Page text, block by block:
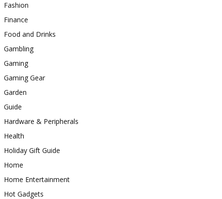
Fashion
Finance
Food and Drinks
Gambling
Gaming
Gaming Gear
Garden
Guide
Hardware & Peripherals
Health
Holiday Gift Guide
Home
Home Entertainment
Hot Gadgets